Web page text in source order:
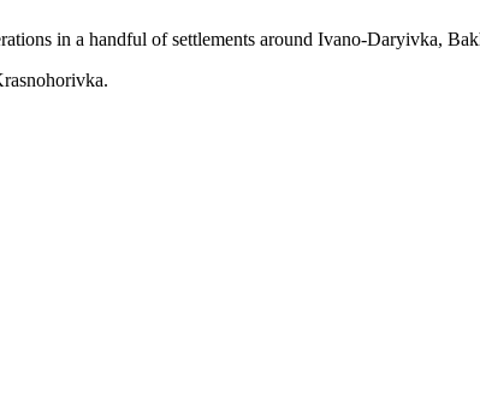
in a handful of settlements around Ivano-Daryivka,